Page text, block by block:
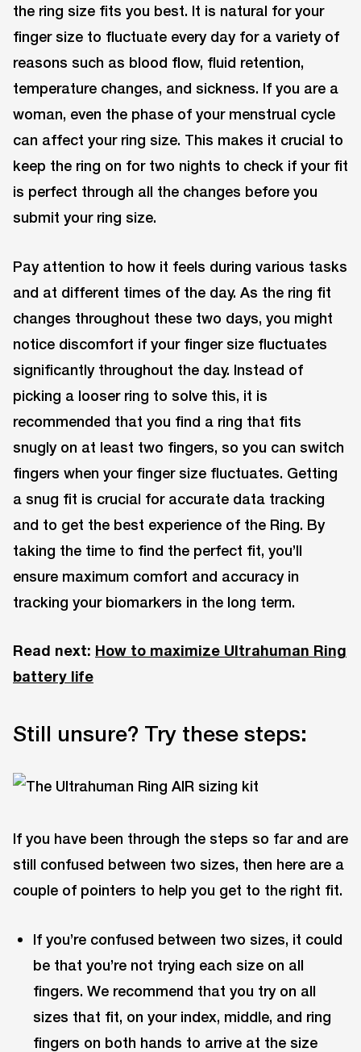
the ring size fits you best. It is natural for your
finger size to fluctuate every day for a variety of
reasons such as blood flow, fluid retention,
temperature changes, and sickness. If you are a
woman, even the phase of your menstrual cycle
can affect your ring size. This makes it crucial to
keep the ring on for two nights to check if your fit
is perfect through all the changes before you
submit your ring size.
Pay attention to how it feels during various tasks
and at different times of the day. As the ring fit
changes throughout these two days, you might
notice discomfort if your finger size fluctuates
significantly throughout the day. Instead of
picking a looser ring to solve this, it is
recommended that you find a ring that fits
snugly on at least two fingers, so you can switch
fingers when your finger size fluctuates. Getting
a snug fit is crucial for accurate data tracking
and to get the best experience of the Ring. By
taking the time to find the perfect fit, you’ll
ensure maximum comfort and accuracy in
tracking your biomarkers in the long term.
Read next: How to maximize Ultrahuman Ring
battery life
Still unsure? Try these steps:
If you have been through the steps so far and are
still confused between two sizes, then here are a
couple of pointers to help you get to the right fit.
If you’re confused between two sizes, it could
be that you’re not trying each size on all
fingers. We recommend that you try on all
sizes that fit, on your index, middle, and ring
fingers on both hands to arrive at the size